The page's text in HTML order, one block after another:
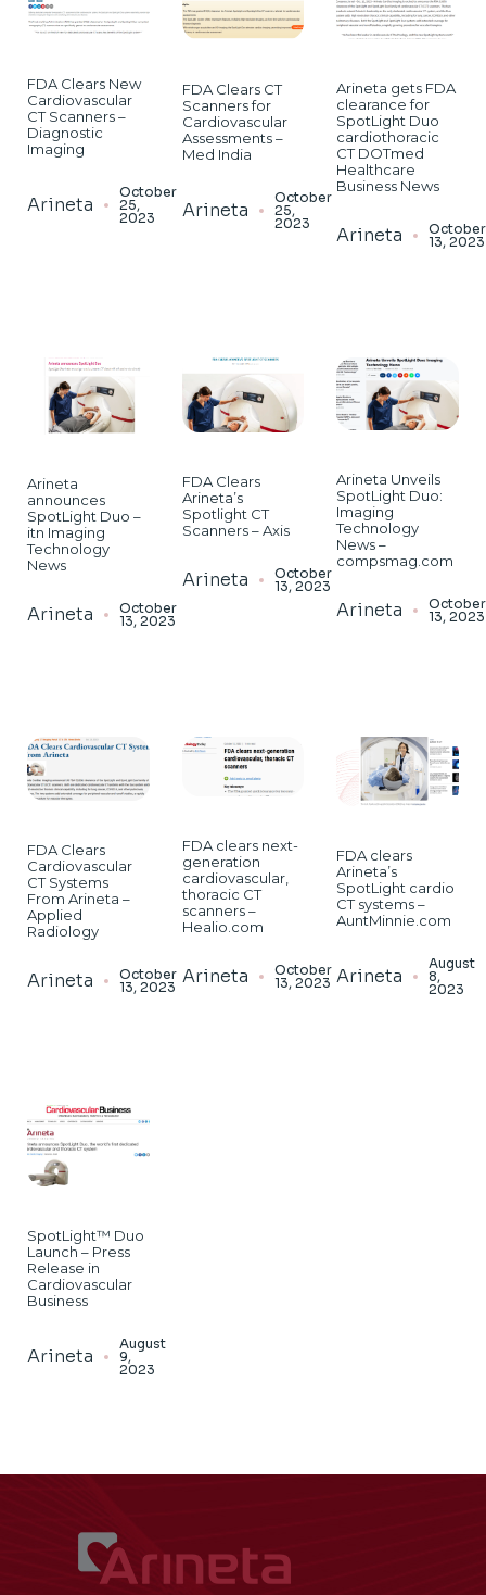
FDA Clears New
Cardiovascular
CT Scanners –
Diagnostic
Imaging
Arineta
October
25,
2023
FDA Clears CT
Scanners for
Cardiovascular
Assessments –
Med India
Arineta
October
25,
2023
Arineta gets FDA
clearance for
SpotLight Duo
cardiothoracic
CT DOTmed
Healthcare
Business News
Arineta
October
13, 2023
Arineta
announces
SpotLight Duo –
itn Imaging
Technology
News
Arineta
October
13, 2023
FDA Clears
Arineta’s
Spotlight CT
Scanners – Axis
Arineta
October
13, 2023
Arineta Unveils
SpotLight Duo:
Imaging
Technology
News –
compsmag.com
Arineta
October
13, 2023
FDA Clears
Cardiovascular
CT Systems
From Arineta –
Applied
Radiology
Arineta
October
13, 2023
FDA clears next-
generation
cardiovascular,
thoracic CT
scanners –
Healio.com
Arineta
October
13, 2023
FDA clears
Arineta’s
SpotLight cardio
CT systems –
AuntMinnie.com
Arineta
August
8,
2023
SpotLight™ Duo
Launch – Press
Release in
Cardiovascular
Business
Arineta
August
9,
2023